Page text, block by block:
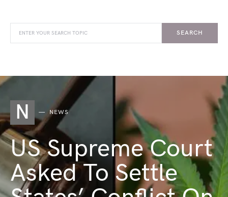
SEARCH
N NEWS
US Supreme Court
Asked To Settle